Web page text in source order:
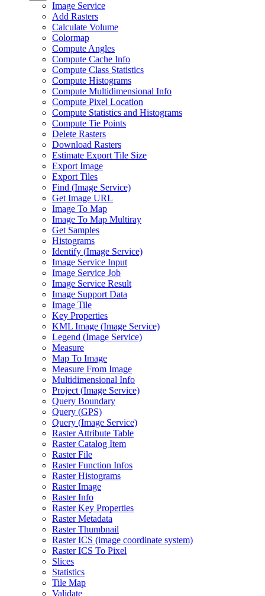
Image Service
Add Rasters
Calculate Volume
Colormap
Compute Angles
Compute Cache Info
Compute Class Statistics
Compute Histograms
Compute Multidimensional Info
Compute Pixel Location
Compute Statistics and Histograms
Compute Tie Points
Delete Rasters
Download Rasters
Estimate Export Tile Size
Export Image
Export Tiles
Find (Image Service)
Get Image URL
Image To Map
Image To Map Multiray
Get Samples
Histograms
Identify (Image Service)
Image Service Input
Image Service Job
Image Service Result
Image Support Data
Image Tile
Key Properties
KML Image (Image Service)
Legend (Image Service)
Measure
Map To Image
Measure From Image
Multidimensional Info
Project (Image Service)
Query Boundary
Query (GPS)
Query (Image Service)
Raster Attribute Table
Raster Catalog Item
Raster File
Raster Function Infos
Raster Histograms
Raster Image
Raster Info
Raster Key Properties
Raster Metadata
Raster Thumbnail
Raster ICS (image coordinate system)
Raster ICS To Pixel
Slices
Statistics
Tile Map
Validate